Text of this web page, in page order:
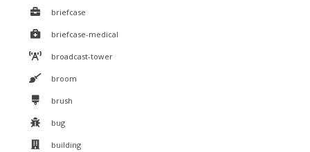
briefcase
briefcase-medical
broadcast-tower
broom
brush
bug
building